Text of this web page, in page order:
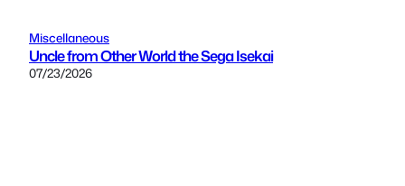
Miscellaneous
Uncle from Other World the Sega Isekai
07/23/2026